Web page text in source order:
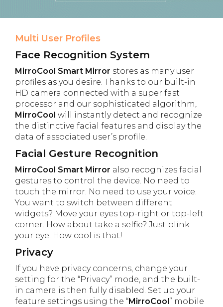
Multi User Profiles
Face Recognition System
MirroCool Smart Mirror stores as many user
profiles as you desire. Thanks to our built-in
HD camera connected with a super fast
processor and our sophisticated algorithm,
MirroCool will instantly detect and recognize
the distinctive facial features and display the
data of associated user’s profile.
Facial Gesture Recognition
MirroCool Smart Mirror also recognizes facial
gestures to control the device. No need to
touch the mirror. No need to use your voice.
You want to switch between different
widgets? Move your eyes top-right or top-left
corner. How about take a selfie? Just blink
your eye. How cool is that!
Privacy
If you have privacy concerns, change your
setting for the “Privacy” mode, and the built-
in camera is then fully disabled. Set up your
feature settings using the “MirroCool” mobile